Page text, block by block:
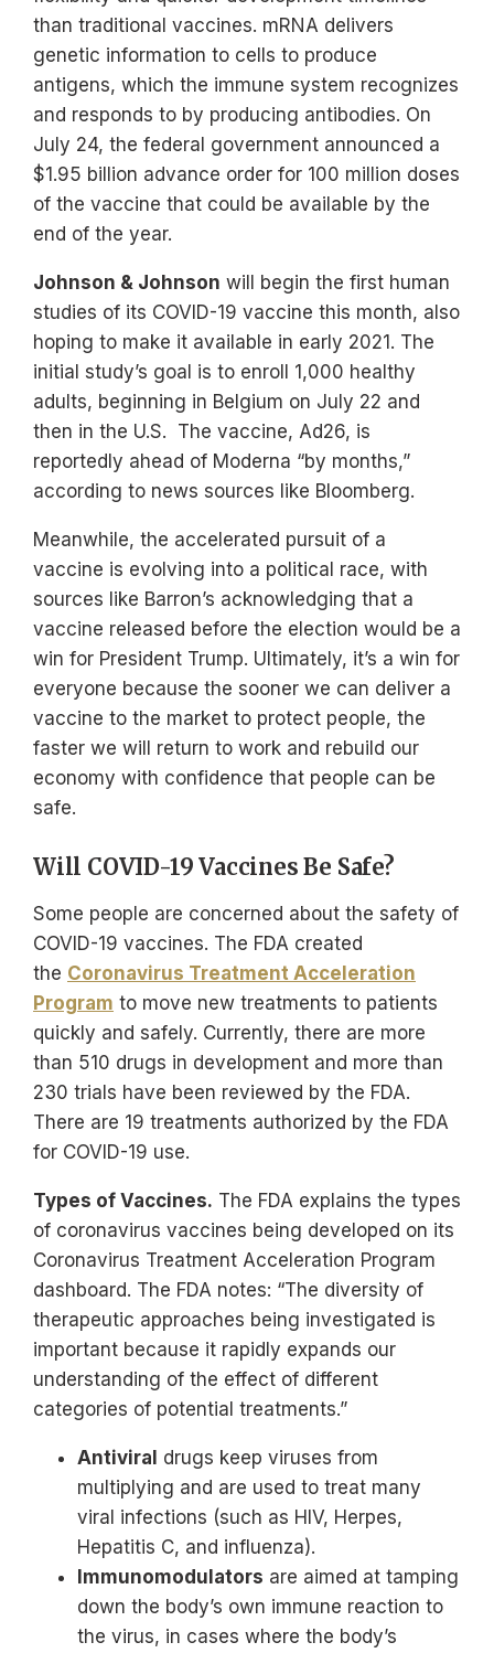
than traditional vaccines. mRNA delivers
genetic information to cells to produce
antigens, which the immune system recognizes
and responds to by producing antibodies. On
July 24, the federal government announced a
$1.95 billion advance order for 100 million doses
of the vaccine that could be available by the
end of the year.
Johnson & Johnson will begin the first human
studies of its COVID-19 vaccine this month, also
hoping to make it available in early 2021. The
initial study’s goal is to enroll 1,000 healthy
adults, beginning in Belgium on July 22 and
then in the U.S. The vaccine, Ad26, is
reportedly ahead of Moderna “by months,”
according to news sources like Bloomberg.
Meanwhile, the accelerated pursuit of a
vaccine is evolving into a political race, with
sources like Barron’s acknowledging that a
vaccine released before the election would be a
win for President Trump. Ultimately, it’s a win for
everyone because the sooner we can deliver a
vaccine to the market to protect people, the
faster we will return to work and rebuild our
economy with confidence that people can be
safe.
Will COVID-19 Vaccines Be Safe?
Some people are concerned about the safety of
COVID-19 vaccines. The FDA created
the Coronavirus Treatment Acceleration
Program to move new treatments to patients
quickly and safely. Currently, there are more
than 510 drugs in development and more than
230 trials have been reviewed by the FDA.
There are 19 treatments authorized by the FDA
for COVID-19 use.
Types of Vaccines. The FDA explains the types
of coronavirus vaccines being developed on its
Coronavirus Treatment Acceleration Program
dashboard. The FDA notes: “The diversity of
therapeutic approaches being investigated is
important because it rapidly expands our
understanding of the effect of different
categories of potential treatments.”
Antiviral drugs keep viruses from
multiplying and are used to treat many
viral infections (such as HIV, Herpes,
Hepatitis C, and influenza).
Immunomodulators are aimed at tamping
down the body’s own immune reaction to
the virus, in cases where the body’s